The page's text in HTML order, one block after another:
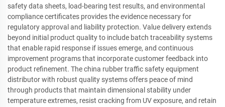
safety data sheets, load-bearing test results, and environmental
compliance certificates provides the evidence necessary for
regulatory approval and liability protection. Value delivery extends
beyond initial product quality to include batch traceability systems
that enable rapid response if issues emerge, and continuous
improvement programs that incorporate customer feedback into
product refinement. The china rubber traffic safety equipment
distributor with robust quality systems offers peace of mind
through products that maintain dimensional stability under
temperature extremes, resist cracking from UV exposure, and retain